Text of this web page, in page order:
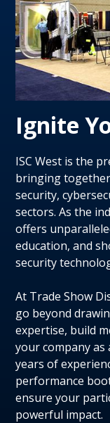
Ignite
ISC West is the
bringing
security,
sectors. As the
offers
education, and
security
At Trade Show
go beyond
expertise, build
your company as
years of
performance
ensure your
powerful impact.